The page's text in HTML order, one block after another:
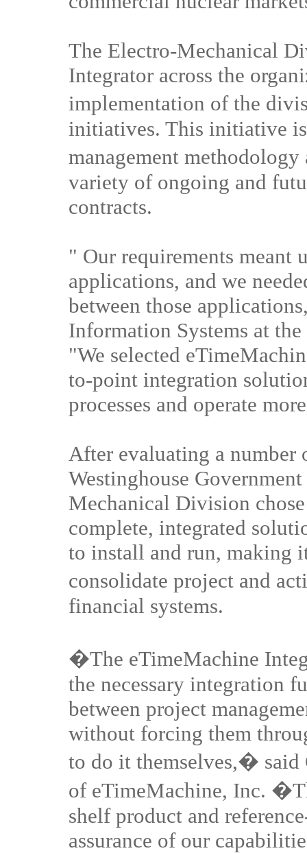
The Electro-Mechanical
Integrator across the
implementation of the
initiatives. This initiative
management
variety of ongoing and
contracts.
" Our requirements meant
applications, and we
between those
Information Systems at
"We selected
to-point integration
processes and operate
After evaluating a number
Westinghouse
Mechanical Division
complete, integrated
to install and run, making
consolidate project and
financial systems.
�The eTimeMachine
the necessary integration
between project
without forcing them
to do it themselves,� said
of eTimeMachine, Inc.
shelf product and
assurance of our